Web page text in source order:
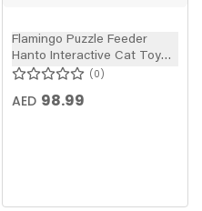
Flamingo Puzzle Feeder
Hanto Interactive Cat Toy
Grey/Blue 28.5x7cm
0
AED 98.99